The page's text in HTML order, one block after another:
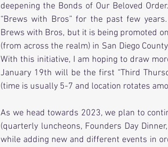
deepening the Bonds of Our Beloved
“Brews with Bros” for the past few
Brews with Bros, but it is being promoted
(from across the realm) in San Diego
With this initiative, I am hoping to draw
January 19th will be the first “Third
(time is usually 5-7 and location rotates
As we head towards 2023, we plan to
(quarterly luncheons, Founders Day
while adding new and different events in